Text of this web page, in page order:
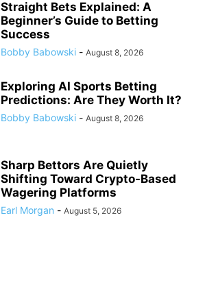
Straight Bets Explained: A
Beginner’s Guide to Betting
Success
Bobby Babowski - August 8, 2026
Exploring AI Sports Betting
Predictions: Are They Worth It?
Bobby Babowski - August 8, 2026
Sharp Bettors Are Quietly
Shifting Toward Crypto-Based
Wagering Platforms
Earl Morgan - August 5, 2026